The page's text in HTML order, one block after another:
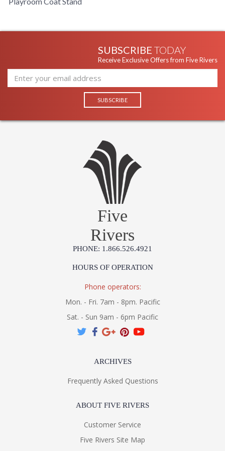
SUBSCRIBE TODAY
Receive Exclusive Offers from Five Rivers
Five
Rivers
PHONE: 1.866.526.4921
HOURS OF OPERATION
Phone operators:
Mon. - Fri. 7am - 8pm. Pacific
Sat. - Sun 9am - 6pm Pacific
ARCHIVES
Frequently Asked Questions
ABOUT FIVE RIVERS
Customer Service
Five Rivers Site Map